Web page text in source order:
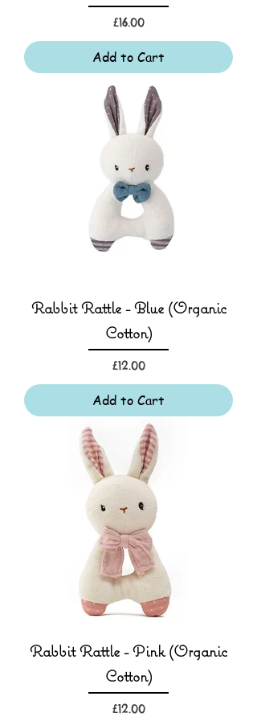
Price
£16.00
Add to Cart
Rabbit Rattle - Blue (Organic
Cotton)
Price
£12.00
Add to Cart
Rabbit Rattle - Pink (Organic
Cotton)
Price
£12.00